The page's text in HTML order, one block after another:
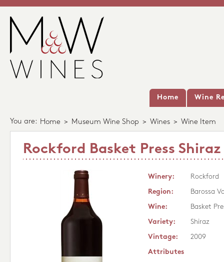
Home Wine
You are: Home > Museum Wine Shop > Wines > Wine Item
Rockford Basket Press Shiraz
Winery:
Rockford
Region:
Barossa
Wine:
Basket
Variety:
Shiraz
Vintage:
2009
Attributes